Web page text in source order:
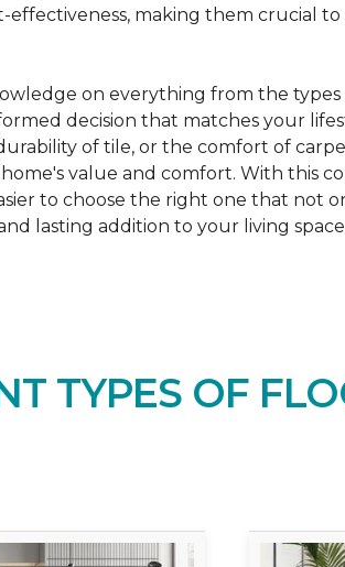
effectiveness, making them crucial
on everything from the
decision that matches your
of tile, or the comfort of
value and comfort. With this
to choose the right one that not
lasting addition to your living
TYPES OF